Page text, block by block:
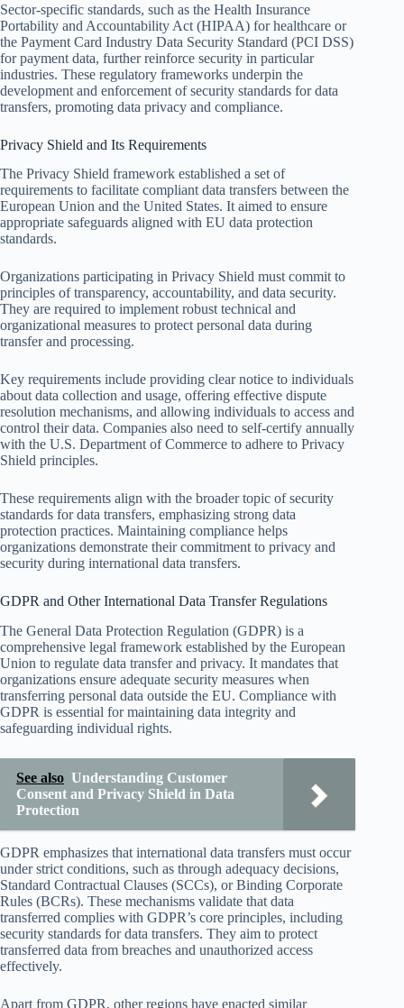
Sector-specific standards, such as the Health Insurance
Portability and Accountability Act (HIPAA) for healthcare or
the Payment Card Industry Data Security Standard (PCI DSS)
for payment data, further reinforce security in particular
industries. These regulatory frameworks underpin the
development and enforcement of security standards for data
transfers, promoting data privacy and compliance.
Privacy Shield and Its Requirements
The Privacy Shield framework established a set of
requirements to facilitate compliant data transfers between the
European Union and the United States. It aimed to ensure
appropriate safeguards aligned with EU data protection
standards.
Organizations participating in Privacy Shield must commit to
principles of transparency, accountability, and data security.
They are required to implement robust technical and
organizational measures to protect personal data during
transfer and processing.
Key requirements include providing clear notice to individuals
about data collection and usage, offering effective dispute
resolution mechanisms, and allowing individuals to access and
control their data. Companies also need to self-certify annually
with the U.S. Department of Commerce to adhere to Privacy
Shield principles.
These requirements align with the broader topic of security
standards for data transfers, emphasizing strong data
protection practices. Maintaining compliance helps
organizations demonstrate their commitment to privacy and
security during international data transfers.
GDPR and Other International Data Transfer Regulations
The General Data Protection Regulation (GDPR) is a
comprehensive legal framework established by the European
Union to regulate data transfer and privacy. It mandates that
organizations ensure adequate security measures when
transferring personal data outside the EU. Compliance with
GDPR is essential for maintaining data integrity and
safeguarding individual rights.
See also Understanding Customer
Consent and Privacy Shield in Data
Protection
GDPR emphasizes that international data transfers must occur
under strict conditions, such as through adequacy decisions,
Standard Contractual Clauses (SCCs), or Binding Corporate
Rules (BCRs). These mechanisms validate that data
transferred complies with GDPR’s core principles, including
security standards for data transfers. They aim to protect
transferred data from breaches and unauthorized access
effectively.
Apart from GDPR, other regions have enacted similar